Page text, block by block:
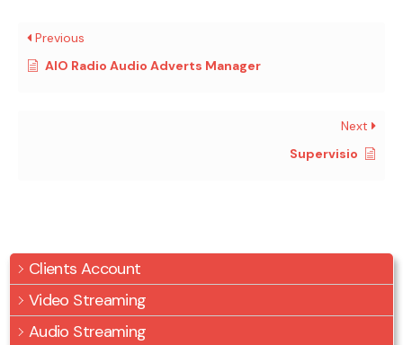
Clients Account
Video Streaming
Audio Streaming
Previous
AIO Radio Audio Adverts Manager
Next
Supervisio